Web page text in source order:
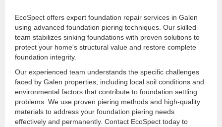
EcoSpect offers expert foundation repair services in Galen
using advanced foundation piering techniques. Our skilled
team stabilizes sinking foundations with proven solutions to
protect your home's structural value and restore complete
foundation integrity.
Our experienced team understands the specific challenges
faced by Galen properties, including local soil conditions and
environmental factors that contribute to foundation settling
problems. We use proven piering methods and high-quality
materials to address your foundation piering needs
effectively and permanently. Contact EcoSpect today to